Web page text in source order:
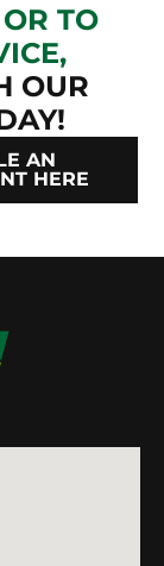
TO
OUR
AN
HERE